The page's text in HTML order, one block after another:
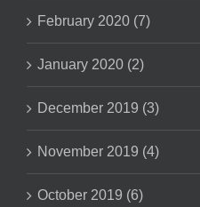
February 2020 (7)
January 2020 (2)
December 2019 (3)
November 2019 (4)
October 2019 (6)